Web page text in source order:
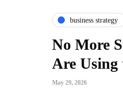
business strategy
No More
Are Using
May 29, 2026